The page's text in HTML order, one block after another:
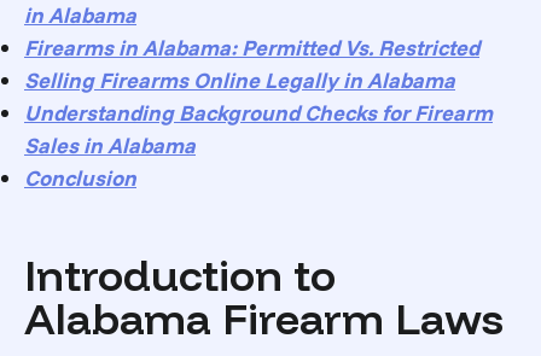
in Alabama
Firearms in Alabama: Permitted Vs. Restricted
Selling Firearms Online Legally in Alabama
Understanding Background Checks for Firearm
Sales in Alabama
Conclusion
Introduction to
Alabama Firearm Laws